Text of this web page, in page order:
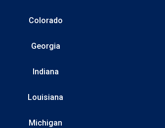
Colorado
Georgia
Indiana
Louisiana
Michigan